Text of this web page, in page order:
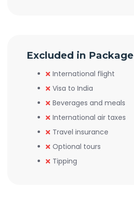
Excluded in Package
International flight
Visa to India
Beverages and meals
International air taxes
Travel insurance
Optional tours
Tipping